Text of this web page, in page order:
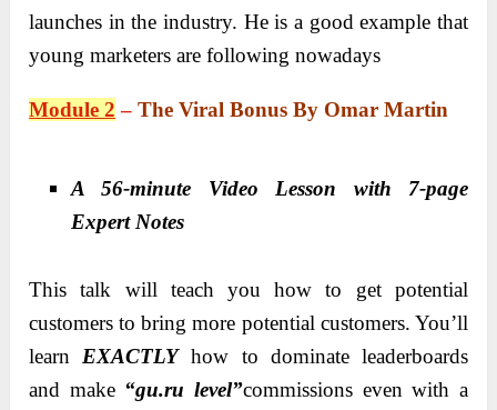
launches in the industry. He is a good example that
young marketers are following nowadays
Module 2 –The Viral Bonus By Omar Martin
A 56-minute Video Lesson with 7-page
Expert Notes
This talk will teach you how to get potential
customers to bring more potential customers. You’ll
learn EXACTLYhow to dominate leaderboards
and make“gu.ru level”commissions even with a